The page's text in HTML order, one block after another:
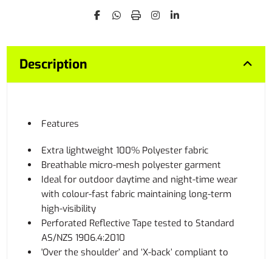
Description
Features
Extra lightweight 100% Polyester fabric
Breathable micro-mesh polyester garment
Ideal for outdoor daytime and night-time wear
with colour-fast fabric maintaining long-term
high-visibility
Perforated Reflective Tape tested to Standard
AS/NZS 1906.4:2010
'Over the shoulder’ and ‘X-back’ compliant to